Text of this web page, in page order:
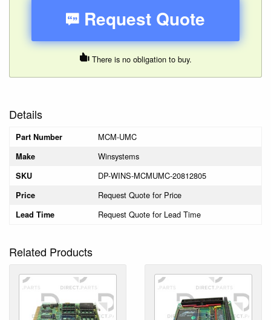
Request Quote
There is no obligation to buy.
Details
Part Number MCM-UMC
Make Winsystems
SKU DP-WINS-MCMUMC-20812805
Price Request Quote for Price
Lead Time Request Quote for Lead Time
Related Products